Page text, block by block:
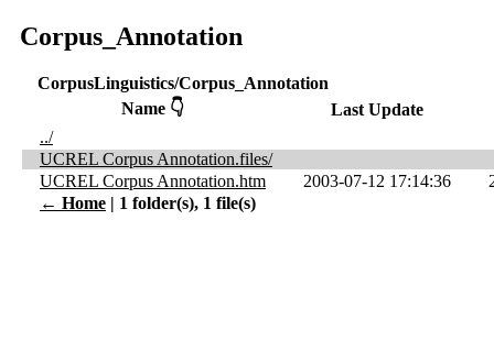
Corpus_Annotation
CorpusLinguistics/Corpus_Annotation
Name 👇
Last Update
../
UCREL Corpus Annotation.files/
UCREL Corpus Annotation.htm
2003-07-12 17:14:36
← Home | 1 folder(s), 1 file(s)